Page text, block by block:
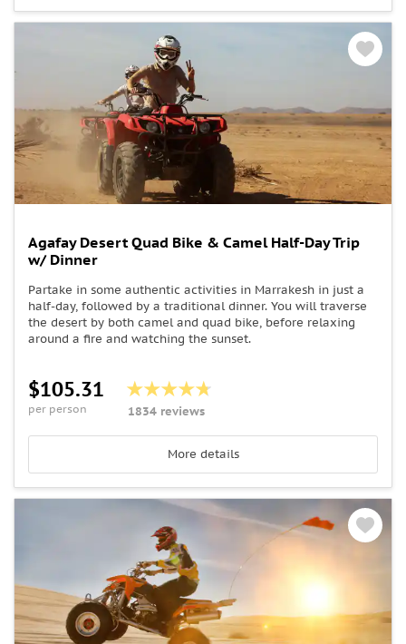
Agafay Desert Quad Bike & Camel Half-Day Trip
w/ Dinner
Partake in some authentic activities in Marrakesh in just a
half-day, followed by a traditional dinner. You will traverse
the desert by both camel and quad bike, before relaxing
around a fire and watching the sunset.
$105.31
per person 1834 reviews
More details